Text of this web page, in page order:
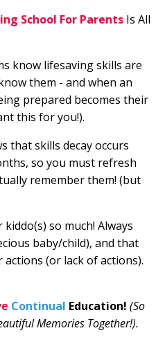
School For Parents Is All
know lifesaving skills are
them - and when an
prepared becomes their
this for you!).
that skills decay occurs
so you must refresh
remember them! (but
kiddo(s) so much! Always
baby/child), and that
(or lack of actions).
Continual Education! (So
Memories Together!).